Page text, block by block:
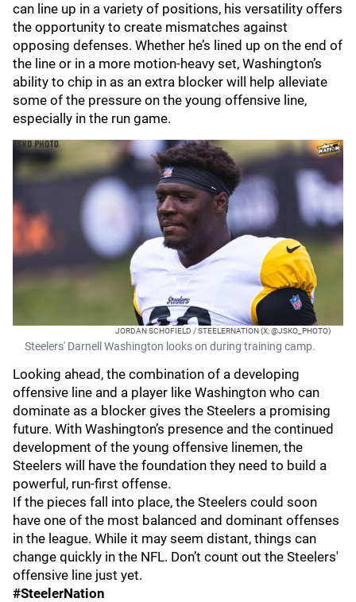
can line up in a variety of positions, his versatility offers
the opportunity to create mismatches against
opposing defenses. Whether he’s lined up on the end of
the line or in a more motion-heavy set, Washington’s
ability to chip in as an extra blocker will help alleviate
some of the pressure on the young offensive line,
especially in the run game.
JORDAN SCHOFIELD / STEELERNATION (X: @JSKO_PHOTO)
Steelers' Darnell Washington looks on during training camp.
Looking ahead, the combination of a developing
offensive line and a player like Washington who can
dominate as a blocker gives the Steelers a promising
future. With Washington’s presence and the continued
development of the young offensive linemen, the
Steelers will have the foundation they need to build a
powerful, run-first offense.
If the pieces fall into place, the Steelers could soon
have one of the most balanced and dominant offenses
in the league. While it may seem distant, things can
change quickly in the NFL. Don’t count out the Steelers'
offensive line just yet.
#SteelerNation